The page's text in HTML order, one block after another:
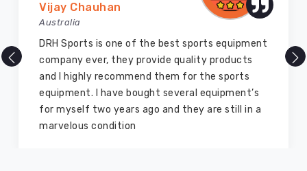
Vijay Chauhan
Australia
DRH Sports is one of the best sports equipment
company ever, they provide quality products
and I highly recommend them for the sports
equipment. I have bought several equipment’s
for myself two years ago and they are still in a
marvelous condition